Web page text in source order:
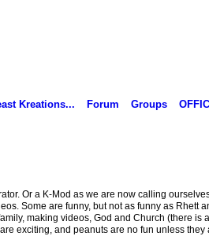
Kreations... Forum Groups
Or a K-Mod as we are now calling
Some are funny, but not as funny as Rhett
making videos, God and Church (there is a
exciting, and peanuts are no fun unless they